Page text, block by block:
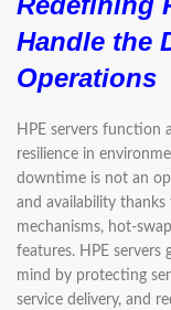
Handle the
Operations
HPE servers function
resilience in
downtime is not an
and availability
mechanisms, hot-
features. HPE servers
mind by protecting
service delivery, and